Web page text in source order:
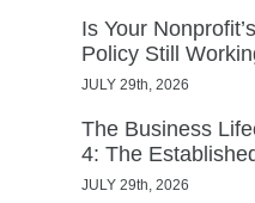
Is Your
Policy Still
JULY 29th, 2026
The Business
4: The
JULY 29th, 2026